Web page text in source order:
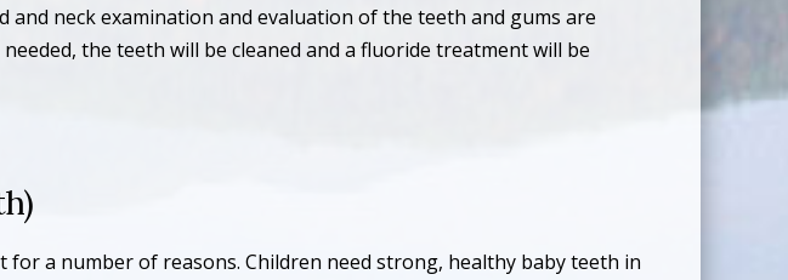
neck examination and evaluation of the teeth and gums are
the teeth will be cleaned and a fluoride treatment will be
a number of reasons. Children need strong, healthy baby teeth in